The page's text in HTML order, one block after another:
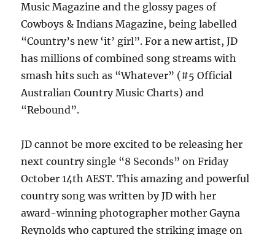
Music Magazine and the glossy pages of
Cowboys & Indians Magazine, being labelled
“Country’s new ‘it’ girl”. For a new artist, JD
has millions of combined song streams with
smash hits such as “Whatever” (#5 Official
Australian Country Music Charts) and
“Rebound”.
JD cannot be more excited to be releasing her
next country single “8 Seconds” on Friday
October 14th AEST. This amazing and powerful
country song was written by JD with her
award-winning photographer mother Gayna
Reynolds who captured the striking image on